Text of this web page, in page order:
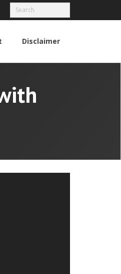
Disclaimer